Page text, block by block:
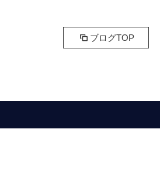
ブログTOP